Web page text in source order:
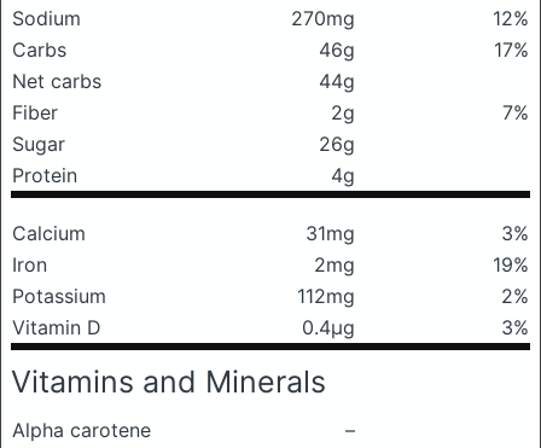
Sodium
270mg
12%
Carbs
46g
17%
Net carbs
44g
Fiber
2g
7%
Sugar
26g
Protein
4g
Calcium 31mg
3%
Iron
2mg
19%
Potassium
112mg
2%
Vitamin D
0.4μg 3%
Vitamins and Minerals
Alpha carotene
–